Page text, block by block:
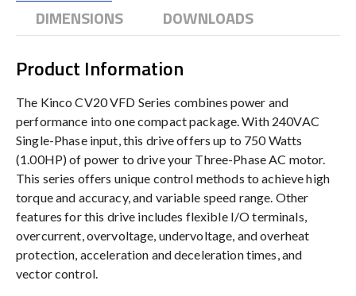
DIMENSIONS
DOWNLOADS
Product Information
The Kinco CV20 VFD Series combines power and
performance into one compact package. With 240VAC
Single-Phase input, this drive offers up to 750 Watts
(1.00HP) of power to drive your Three-Phase AC motor.
This series offers unique control methods to achieve high
torque and accuracy, and variable speed range. Other
features for this drive includes flexible I/O terminals,
overcurrent, overvoltage, undervoltage, and overheat
protection, acceleration and deceleration times, and
vector control.